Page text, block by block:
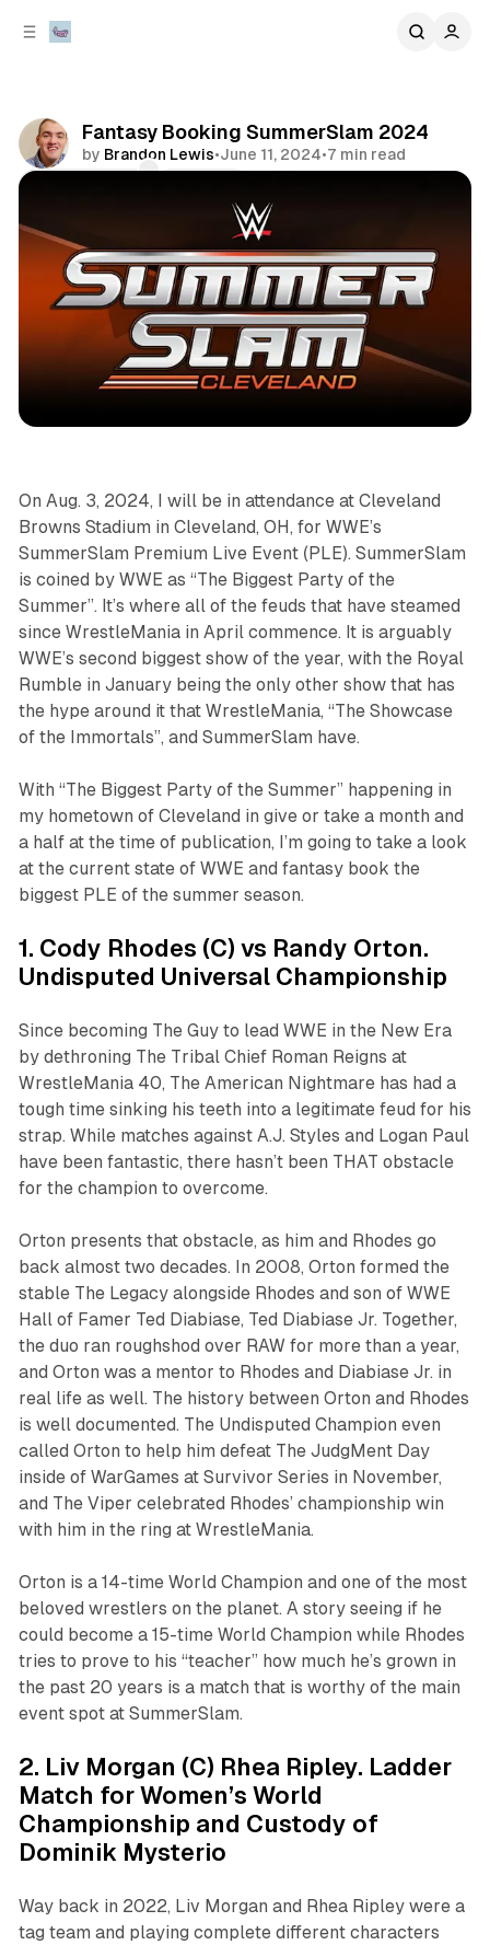
Fantasy Booking SummerSlam 2024
by Brandon Lewis•June 11, 2024•7 min read
On Aug. 3, 2024, I will be in attendance at Cleveland
Browns Stadium in Cleveland, OH, for WWE’s
SummerSlam Premium Live Event (PLE). SummerSlam
is coined by WWE as “The Biggest Party of the
Summer”. It’s where all of the feuds that have steamed
since WrestleMania in April commence. It is arguably
WWE’s second biggest show of the year, with the Royal
Rumble in January being the only other show that has
the hype around it that WrestleMania, “The Showcase
of the Immortals”, and SummerSlam have.
With “The Biggest Party of the Summer” happening in
my hometown of Cleveland in give or take a month and
a half at the time of publication, I’m going to take a look
at the current state of WWE and fantasy book the
biggest PLE of the summer season.
1. Cody Rhodes (C) vs Randy Orton.
Undisputed Universal Championship
Since becoming The Guy to lead WWE in the New Era
by dethroning The Tribal Chief Roman Reigns at
WrestleMania 40, The American Nightmare has had a
tough time sinking his teeth into a legitimate feud for his
strap. While matches against A.J. Styles and Logan Paul
have been fantastic, there hasn’t been THAT obstacle
for the champion to overcome.
Orton presents that obstacle, as him and Rhodes go
back almost two decades. In 2008, Orton formed the
stable The Legacy alongside Rhodes and son of WWE
Hall of Famer Ted Diabiase, Ted Diabiase Jr. Together,
the duo ran roughshod over RAW for more than a year,
and Orton was a mentor to Rhodes and Diabiase Jr. in
real life as well. The history between Orton and Rhodes
is well documented. The Undisputed Champion even
called Orton to help him defeat The JudgMent Day
inside of WarGames at Survivor Series in November,
and The Viper celebrated Rhodes’ championship win
with him in the ring at WrestleMania.
Orton is a 14-time World Champion and one of the most
beloved wrestlers on the planet. A story seeing if he
could become a 15-time World Champion while Rhodes
tries to prove to his “teacher” how much he’s grown in
the past 20 years is a match that is worthy of the main
event spot at SummerSlam.
2. Liv Morgan (C) Rhea Ripley. Ladder
Match for Women’s World
Championship and Custody of
Dominik Mysterio
Way back in 2022, Liv Morgan and Rhea Ripley were a
tag team and playing complete different characters